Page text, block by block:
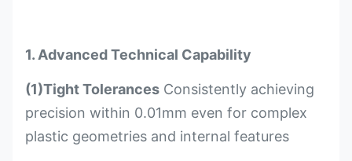
1. Advanced Technical Capability
(1)Tight Tolerances Consistently achieving
precision within 0.01mm even for complex
plastic geometries and internal features